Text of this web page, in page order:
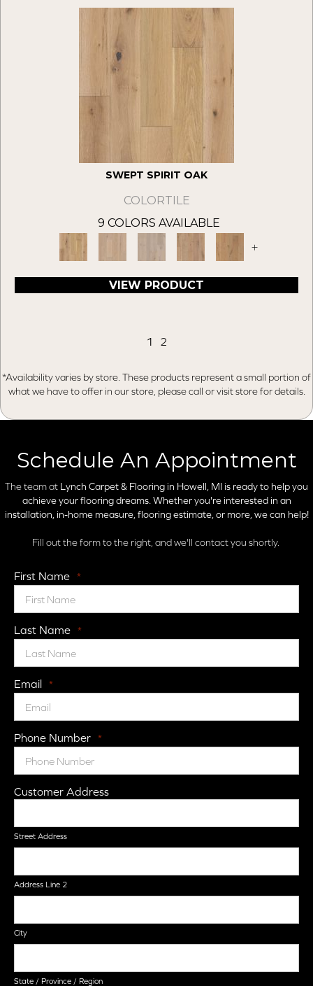
SWEPT SPIRIT OAK
COLORTILE
9 COLORS AVAILABLE
+
VIEW PRODUCT
1 2
*Availability varies by store. These products represent a small portion of
what we have to offer in our store, please call or visit store for details.
Schedule An Appointment
The team at Lynch Carpet & Flooring in Howell, MI is ready to help you
achieve your flooring dreams. Whether you're interested in an
installation, in-home measure, flooring estimate, or more, we can help!
Fill out the form to the right, and we'll contact you shortly.
First Name *
Last Name *
Email *
Phone Number *
Customer Address
Street Address
Address Line 2
City
State / Province / Region